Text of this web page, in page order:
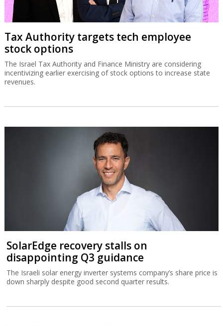
Tax Authority targets tech employee
stock options
The Israel Tax Authority and Finance Ministry are considering
incentivizing earlier exercising of stock options to increase state
revenues.
SolarEdge recovery stalls on
disappointing Q3 guidance
The Israeli solar energy inverter systems company’s share price is
down sharply despite good second quarter results.